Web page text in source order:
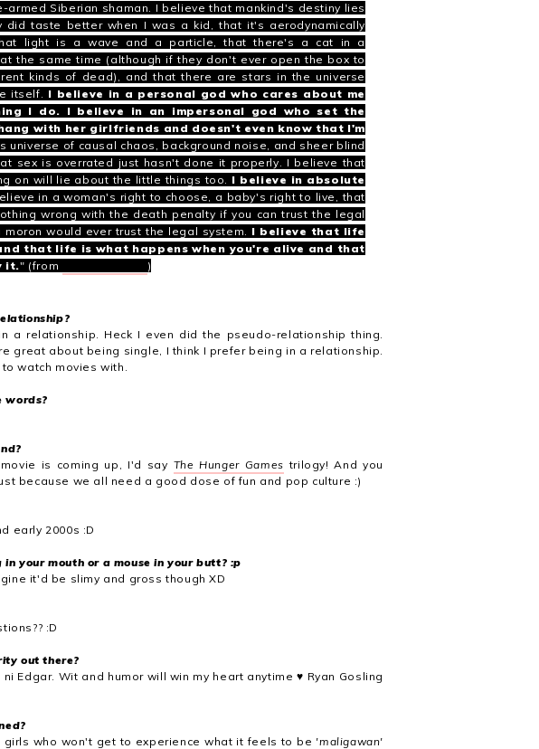
armed Siberian shaman. I believe that mankind's destiny lies
did taste better when I was a kid, that it's aerodynamically
light is a wave and a particle, that there's a cat in a
the same time (although if they don't ever open the box to
kinds of dead), and that there are stars in the universe
itself. I believe in a personal god who cares about me
I do. I believe in an impersonal god who set the
with her girlfriends and doesn't even know that I'm
universe of causal chaos, background noise, and sheer blind
sex is overrated just hasn't done it properly. I believe that
on will lie about the little things too. I believe in absolute
in a woman's right to choose, a baby's right to live, that
wrong with the death penalty if you can trust the legal
would ever trust the legal system. I believe that life
that life is what happens when you're alive and that
it." (from )
a relationship. Heck I even did the pseudo-relationship thing.
great about being single, I think I prefer being in a relationship.
watch movies with.
words?
is coming up, I'd say The Hunger Games trilogy! And you
because we all need a good dose of fun and pop culture :)
early 2000s :D
your mouth or a mouse in your butt? :p
it'd be slimy and gross though XD
:D
out there?
Edgar. Wit and humor will win my heart anytime ♥ Ryan Gosling
who won't get to experience what it feels to be 'maligawan'